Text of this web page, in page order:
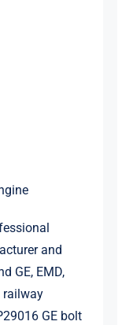
and
GE, EMD,
railway
GE bolt